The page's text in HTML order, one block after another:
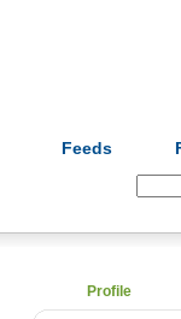
Feeds
Profile